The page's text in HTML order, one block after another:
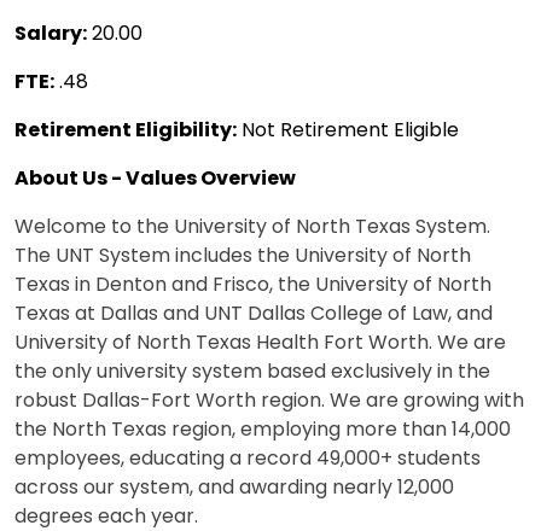
Salary:20.00
FTE:.48
Retirement Eligibility: Not Retirement Eligible
About Us - Values Overview
Welcome to the University of North Texas System.
The UNT System includes the University of North
Texas in Denton and Frisco, the University of North
Texas at Dallas and UNT Dallas College of Law, and
University of North Texas Health Fort Worth. We are
the only university system based exclusively in the
robust Dallas-Fort Worth region. We are growing with
the North Texas region, employing more than 14,000
employees, educating a record 49,000+ students
across our system, and awarding nearly 12,000
degrees each year.